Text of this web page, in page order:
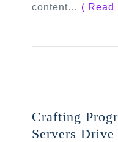
content… ( Read
Crafting
Servers